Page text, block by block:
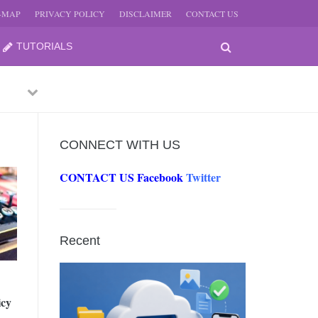
MAP PRIVACY POLICY DISCLAIMER CONTACT US
TUTORIALS
JUNE
JUNE
2026
PreviousNext
CONNECT WITH US
CONTACT US FacebookTwitter
Recent